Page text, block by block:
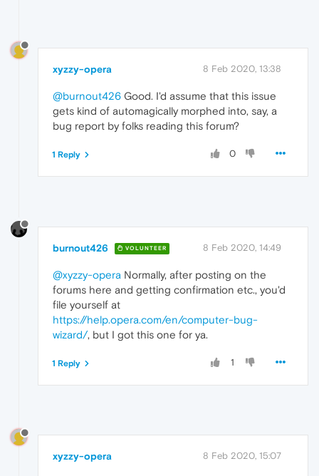
xyzzy-opera 8 Feb 2020, 13:38
@burnout426 Good. I'd assume that this issue
gets kind of automagically morphed into, say, a
bug report by folks reading this forum?
0
1 Reply
burnout426 VOLUNTEER 8 Feb 2020, 14:49
@xyzzy-opera Normally, after posting on the
forums here and getting confirmation etc., you'd
file yourself at
https://help.opera.com/en/computer-bug-
wizard/, but I got this one for ya.
1
1 Reply
xyzzy-opera 8 Feb 2020, 15:07